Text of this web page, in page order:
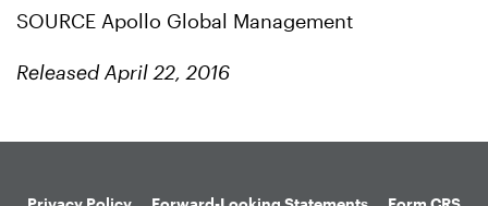
SOURCE Apollo Global Management
Released April 22, 2016